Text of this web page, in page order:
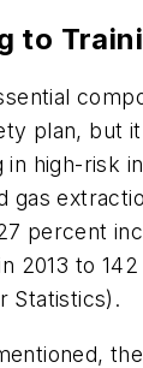
to
plan, but
in high-risk
gas
percent
2013 to
Statistics).